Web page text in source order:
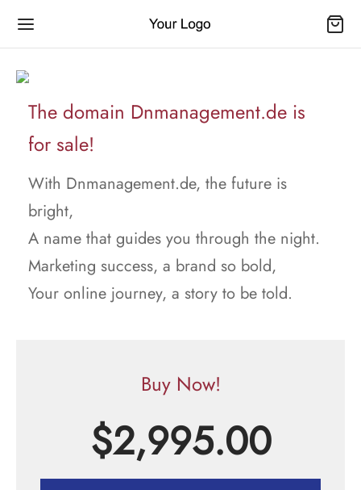
The domain Dnmanagement.de is
for sale!
With Dnmanagement.de, the future is
bright,
A name that guides you through the night.
Marketing success, a brand so bold,
Your online journey, a story to be told.
Buy Now!
$2,995.00